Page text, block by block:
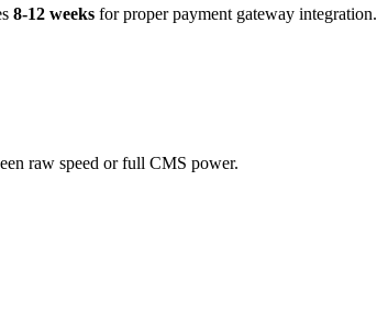
8-12 weeks for proper payment gateway integration.
raw speed or full CMS power.